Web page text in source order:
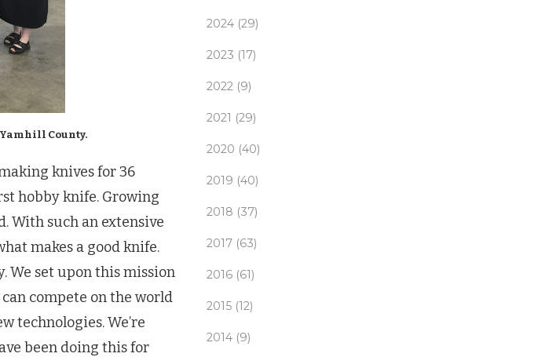
County.
knives for 36
hobby knife. Growing
With such an extensive
makes a good knife.
We set upon this mission
compete on the world
technologies. We’re
been doing this for
2024 (29)
2023 (17)
2022 (9)
2021 (29)
2020 (40)
2019 (40)
2018 (37)
2017 (63)
2016 (61)
2015 (12)
2014 (9)